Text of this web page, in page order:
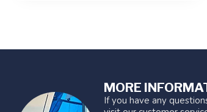
MORE
If you have any